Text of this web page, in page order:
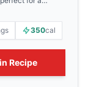
350cal
Recipe